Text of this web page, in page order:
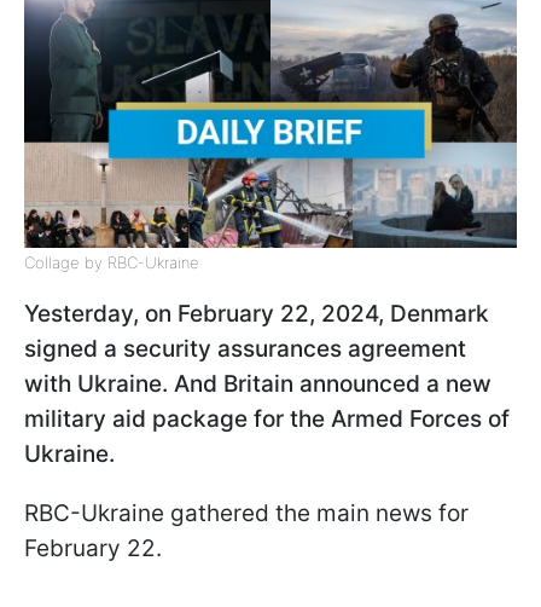
Collage by RBC-Ukraine
Yesterday, on February 22, 2024, Denmark
signed a security assurances agreement
with Ukraine. And Britain announced a new
military aid package for the Armed Forces of
Ukraine.
RBC-Ukraine gathered the main news for
February 22.